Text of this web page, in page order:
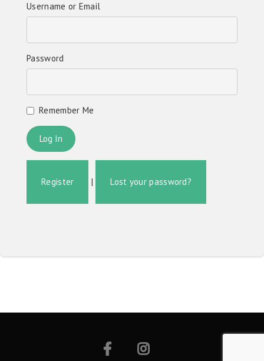
Username or Email
Password
Remember Me
Register | Lost your password?